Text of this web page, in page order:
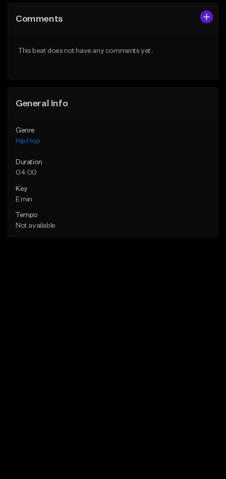
Like Beat
Comments
This beat does not have any comments yet.
General Info
Genre
Hip Hop
Duration
04:00
Key
E min
Tempo
Not available